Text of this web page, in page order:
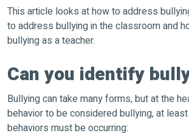
This article looks at how to address
to address bullying in the classroom and
bullying as a teacher.
Can you identify
Bullying can take many forms, but at the
behavior to be considered bullying, at
behaviors must be occurring: